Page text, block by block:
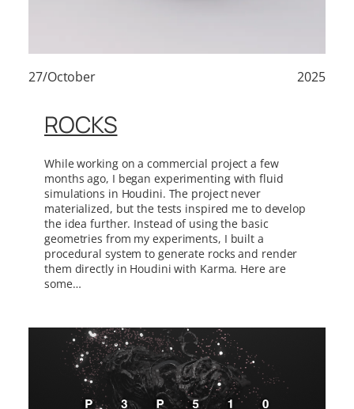
27/October 2025
ROCKS
While working on a commercial project a few
months ago, I began experimenting with fluid
simulations in Houdini. The project never
materialized, but the tests inspired me to develop
the idea further. Instead of using the basic
geometries from my experiments, I built a
procedural system to generate rocks and render
them directly in Houdini with Karma. Here are
some…